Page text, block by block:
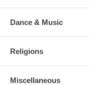
Dance & Music
Religions
Miscellaneous